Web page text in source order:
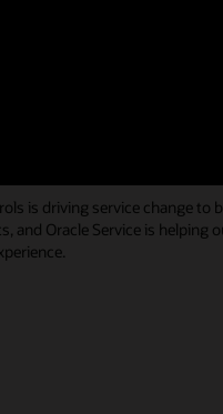
is driving service change
and Oracle Service is